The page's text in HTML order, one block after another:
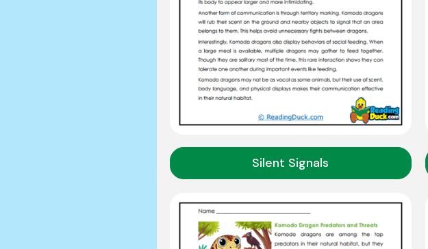
Silent Signals